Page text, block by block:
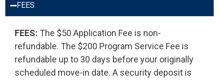
FEES
FEES: The $50 Application Fee is non-
refundable. The $200 Program Service Fee is
refundable up to 30 days before your originally
scheduled move-in date. A security deposit is